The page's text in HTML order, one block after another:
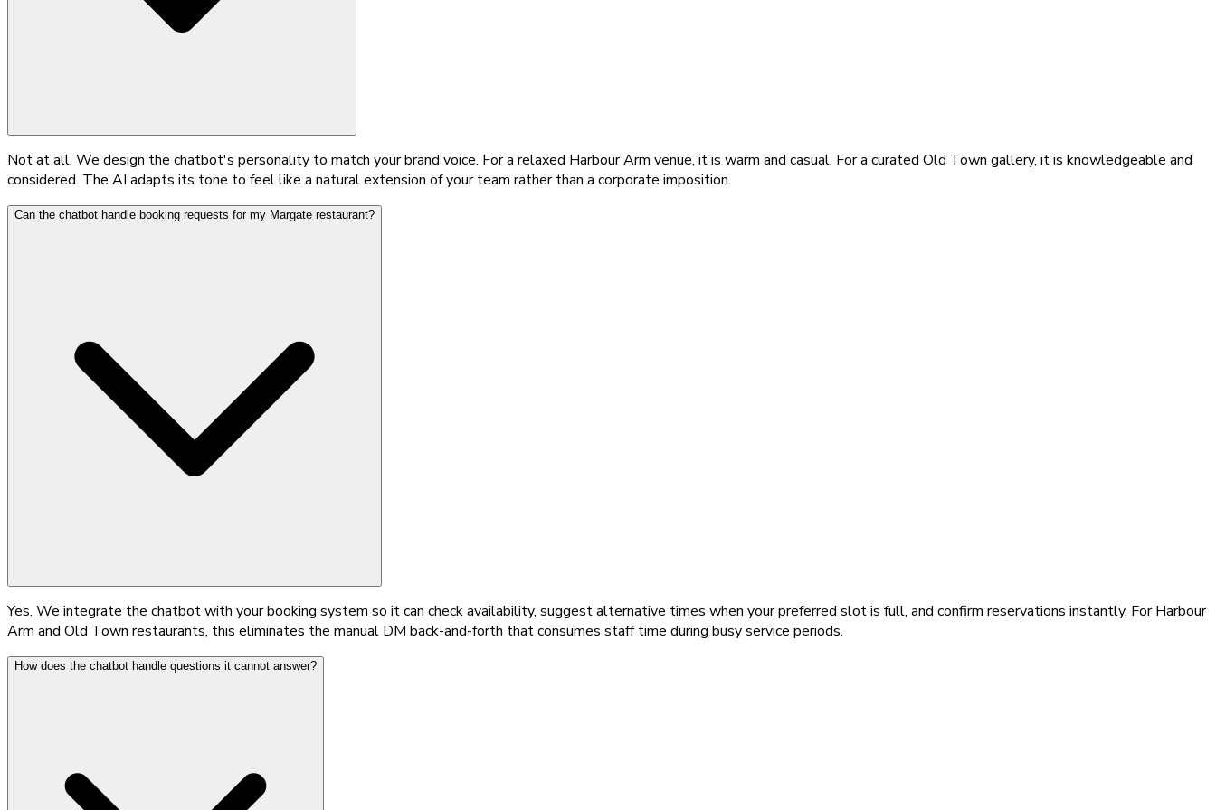
Not at all. We design the chatbot's personality to match your brand voice. For a relaxed Harbour Arm venue, it is warm and casual. For a curated Old Town gallery, it is knowledgeable and
considered. The AI adapts its tone to feel like a natural extension of your team rather than a corporate imposition.
Can the chatbot handle booking requests for my Margate restaurant?
Yes. We integrate the chatbot with your booking system so it can check availability, suggest alternative times when your preferred slot is full, and confirm reservations instantly. For Harbour
Arm and Old Town restaurants, this eliminates the manual DM back-and-forth that consumes staff time during busy service periods.
How does the chatbot handle questions it cannot answer?